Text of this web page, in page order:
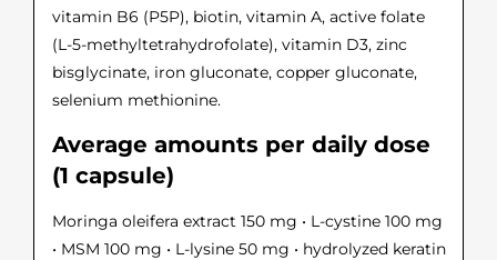
vitamin B6 (P5P), biotin, vitamin A, active folate
(L-5-methyltetrahydrofolate), vitamin D3, zinc
bisglycinate, iron gluconate, copper gluconate,
selenium methionine.
Average amounts per daily dose
(1 capsule)
Moringa oleifera extract 150 mg • L-cystine 100 mg
• MSM 100 mg • L-lysine 50 mg • hydrolyzed keratin